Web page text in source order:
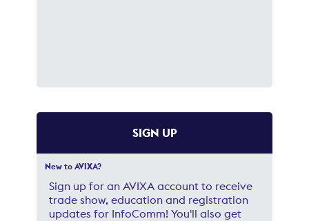
SIGN UP
New to AVIXA?
Sign up for an AVIXA account to receive
trade show, education and registration
updates for InfoComm! You'll also get